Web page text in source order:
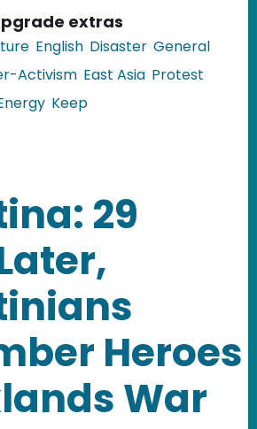
extras
English Disaster General
Activism East Asia Protest
Keep
Fukushima: Public Criticism
29
Heroes
War